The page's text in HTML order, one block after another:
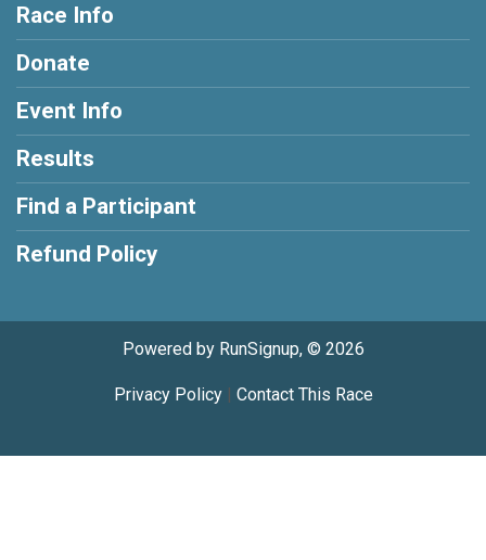
Race Info
Donate
Event Info
Results
Find a Participant
Refund Policy
Powered by RunSignup, © 2026
Privacy Policy| Contact This Race